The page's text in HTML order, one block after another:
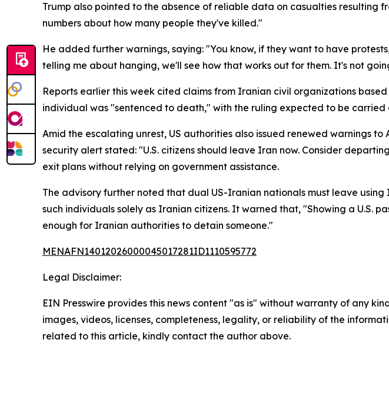
Trump also pointed to the absence of reliable data on casualties resulting
numbers about how many people they've killed."
He added further warnings, saying: "You know, if they want to have
telling me about hanging, we'll see how that works out for them. It's not
Reports earlier this week cited claims from Iranian civil organizations
individual was "sentenced to death," with the ruling expected to be carried
Amid the escalating unrest, US authorities also issued renewed warnings
security alert stated: "U.S. citizens should leave Iran now. Consider
exit plans without relying on government assistance.
The advisory further noted that dual US-Iranian nationals must leave
such individuals solely as Iranian citizens. It warned that, "Showing a U.S.
enough for Iranian authorities to detain someone."
MENAFN14012026000045017281ID1110595772
Legal Disclaimer:
EIN Presswire provides this news content "as is" without warranty of any
images, videos, licenses, completeness, legality, or reliability of the
related to this article, kindly contact the author above.